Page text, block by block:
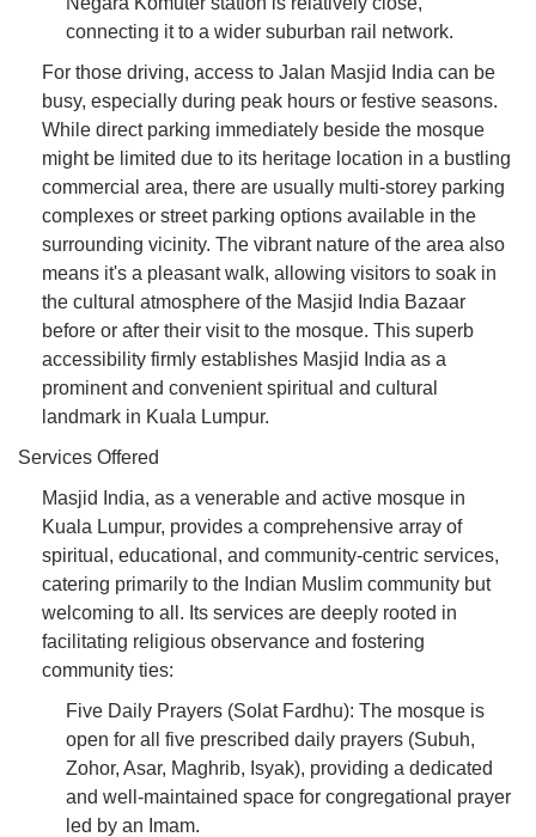
connecting it to a wider suburban rail network.
For those driving, access to Jalan Masjid India can be
busy, especially during peak hours or festive seasons.
While direct parking immediately beside the mosque
might be limited due to its heritage location in a bustling
commercial area, there are usually multi-storey parking
complexes or street parking options available in the
surrounding vicinity. The vibrant nature of the area also
means it's a pleasant walk, allowing visitors to soak in
the cultural atmosphere of the Masjid India Bazaar
before or after their visit to the mosque. This superb
accessibility firmly establishes Masjid India as a
prominent and convenient spiritual and cultural
landmark in Kuala Lumpur.
Services Offered
Masjid India, as a venerable and active mosque in
Kuala Lumpur, provides a comprehensive array of
spiritual, educational, and community-centric services,
catering primarily to the Indian Muslim community but
welcoming to all. Its services are deeply rooted in
facilitating religious observance and fostering
community ties:
Five Daily Prayers (Solat Fardhu): The mosque is
open for all five prescribed daily prayers (Subuh,
Zohor, Asar, Maghrib, Isyak), providing a dedicated
and well-maintained space for congregational prayer
led by an Imam.